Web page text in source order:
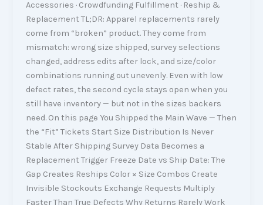
Accessories · Crowdfunding Fulfillment · Reship &
Replacement TL;DR: Apparel replacements rarely
come from “broken” product. They come from
mismatch: wrong size shipped, survey selections
changed, address edits after lock, and size/color
combinations running out unevenly. Even with low
defect rates, the second cycle stays open when you
still have inventory — but not in the sizes backers
need. On this page You Shipped the Main Wave — Then
the “Fit” Tickets Start Size Distribution Is Never
Stable After Shipping Survey Data Becomes a
Replacement Trigger Freeze Date vs Ship Date: The
Gap Creates Reships Color × Size Combos Create
Invisible Stockouts Exchange Requests Multiply
Faster Than True Defects Why Returns Rarely Work